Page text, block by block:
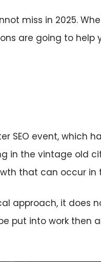
miss in 2025.
are going to help
SEO event, which
in the vintage old
that can occur in
approach, it does
put into work then